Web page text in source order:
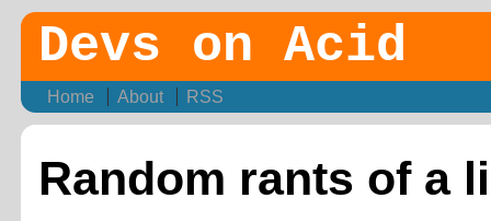
Devs on Acid
Home About RSS
Random rants of a